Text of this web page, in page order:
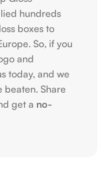
hundreds
boxes to
So, if you
and
today, and we
beaten. Share
get a no-